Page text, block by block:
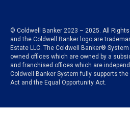
© Coldwell Banker 2023 – 2025. All
and the Coldwell Banker logo are
Estate LLC. The Coldwell Banker®
owned offices which are owned by a
and franchised offices which are
Coldwell Banker System fully supports
Act and the Equal Opportunity Act.